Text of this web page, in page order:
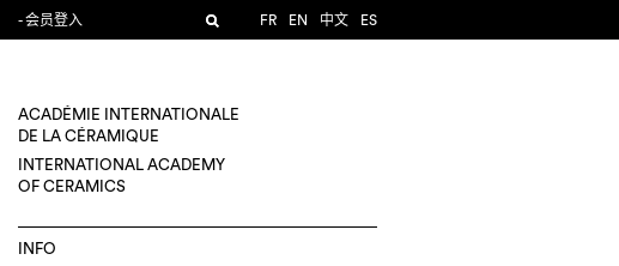
- 会员登入 FR EN 中文 ES
ACADÉMIE INTERNATIONALE
DE LA CÉRAMIQUE
INTERNATIONAL ACADEMY
OF CERAMICS
INFO